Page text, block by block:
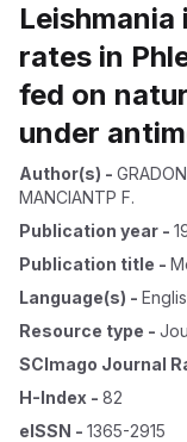
rates in
fed on
under
Author(s) -
MANCIANTP F.
Publication year -
Publication title -
Language(s) -
Resource type -
SCImago Journal
H-Index - 82
eISSN - 1365-2915